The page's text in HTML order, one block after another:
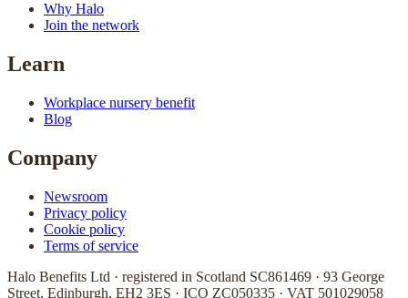
Why Halo
Join the network
Learn
Workplace nursery benefit
Blog
Company
Newsroom
Privacy policy
Cookie policy
Terms of service
Halo Benefits Ltd · registered in Scotland SC861469 · 93 George
Street, Edinburgh, EH2 3ES · ICO ZC050335 · VAT 501029058